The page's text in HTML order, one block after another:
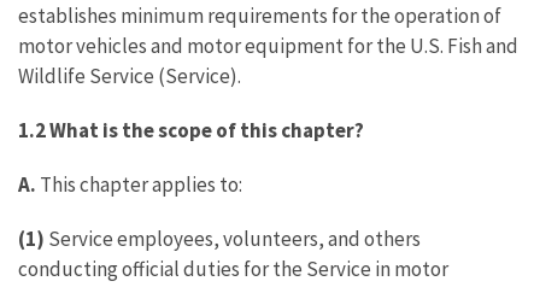
establishes minimum requirements for the operation of
motor vehicles and motor equipment for the U.S. Fish and
Wildlife Service (Service).
1.2 What is the scope of this chapter?
A. This chapter applies to:
(1) Service employees, volunteers, and others
conducting official duties for the Service in motor